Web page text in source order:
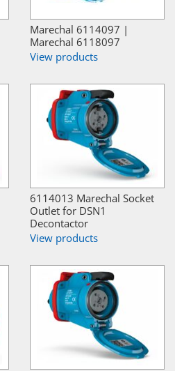
Marechal 6114097 |
Marechal 6118097
View products
6114013 Marechal Socket
Outlet for DSN1
Decontactor
View products